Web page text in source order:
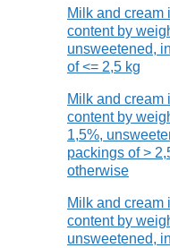
Milk and cream
content by
unsweetened,
of <= 2,5 kg
Milk and cream
content by
1,5%,
packings of >
otherwise
Milk and cream
content by
unsweetened,